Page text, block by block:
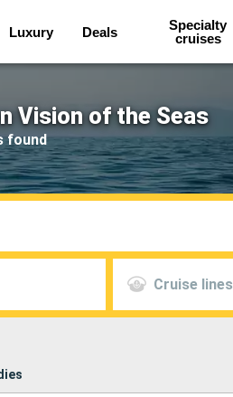
Luxury Deals
Specialty
cruises
Vision of the Seas
found
Cruise lines